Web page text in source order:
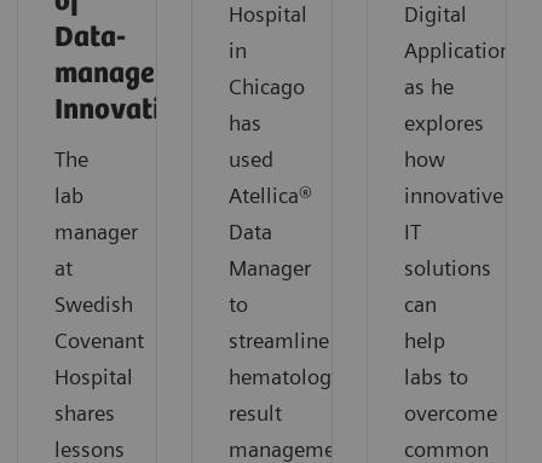
Data-
management
Innovation
The
lab
manager
at
Swedish
Covenant
Hospital
shares
lessons
Hospital
in
Chicago
has
used
Atellica®
Data
Manager
to
streamline
hematology
result
management,
Digital
Applications,
as he
explores
how
innovative
IT
solutions
can
help
labs to
overcome
common